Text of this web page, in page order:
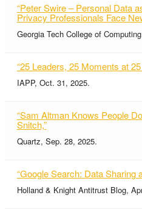
“Peter Swire – Personal Data
Privacy Professionals Face
Georgia Tech College of
“25 Leaders, 25 Moments at
IAPP, Oct. 31, 2025.
“Sam Altman Knows People
Snitch,”
Quartz, Sep. 28, 2025.
“Google Search: Data Sharing
Holland & Knight Antitrust Blog,